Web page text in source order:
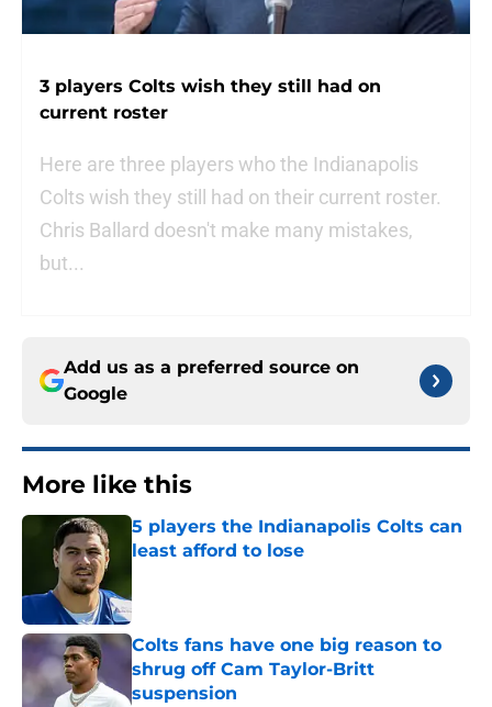
3 players Colts wish they still had on
current roster
Here are three players who the Indianapolis
Colts wish they still had on their current roster.
Chris Ballard doesn't make many mistakes,
but...
Add us as a preferred source on
Google
More like this
5 players the Indianapolis Colts can
least afford to lose
Colts fans have one big reason to
shrug off Cam Taylor-Britt
suspension